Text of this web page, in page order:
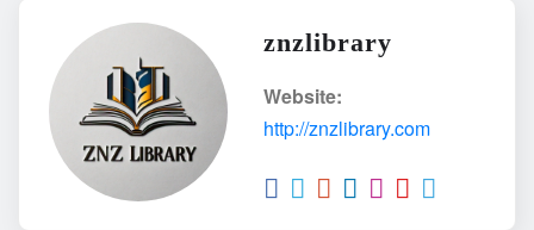
znzlibrary
Website:
http://znzlibrary.com